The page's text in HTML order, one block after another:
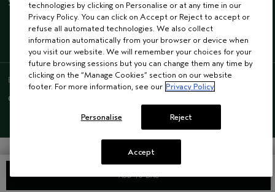
ADD TO BAG
STAY CONNECTED
ENGLISH/FRENCH
© AVEDA CORP.
technologies by clicking on Personalise or at any time in our
Privacy Policy. You can click on Accept or Reject to accept or
refuse all automated technologies. We also collect
information automatically from your browser or device when
you visit our website. We will remember your choices for your
future browsing sessions but you can change them any time by
clicking on the “Manage Cookies” section on our website
footer. For more information, see our Privacy Policy
Personalise Reject
Accept